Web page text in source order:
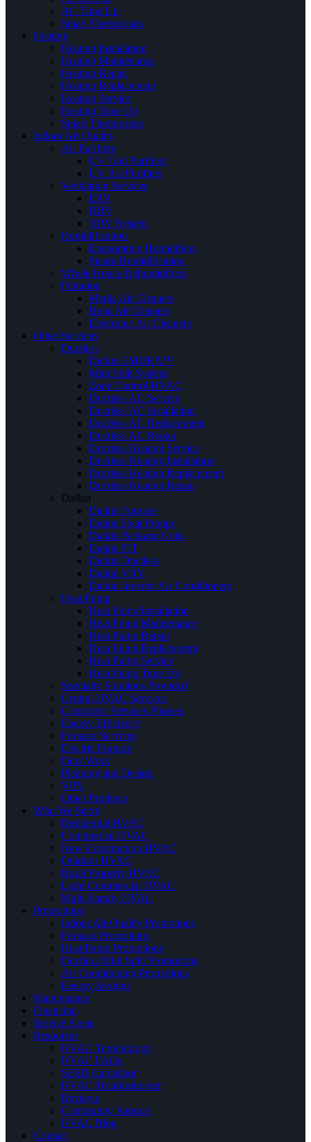
AC Tune Up
Smart Thermostats
Heating
Heating Installation
Heating Maintenance
Heating Repair
Heating Replacement
Heating Service
Heating Tune Up
Smart Thermostats
Indoor Air Quality
Air Purifiers
UV Coil Purifiers
UV Air Purifiers
Ventilation Services
ERV
HRV
VRV System
Humidification
Evaporative Humidifiers
Steam Humidification
Whole House Dehumidifiers
Filtration
Media Air Cleaners
Hepa Air Cleaners
Electronic Air Cleaners
Other Services
Ductless
Daikin EMURA™
Mini Split System
Zone Control HVAC
Ductless AC Service
Ductless AC Installation
Ductless AC Replacement
Ductless AC Repair
Ductless Heating Service
Ductless Heating Installation
Ductless Heating Replacement
Ductless Heating Repair
Daikin
Daikin Furnace
Daikin Heat Pumps
Daikin Package Units
Daikin FIT
Daikin Ductless
Daikin VRV
Daikin Inverter Air Conditioners
Heat Pump
Heat Pump Installation
Heat Pump Maintenance
Heat Pump Repair
Heat Pump Replacement
Heat Pump Service
Heat Pump Tune Up
Specialty Solutions Provided
Central HVAC Services
Contractor Services Phrases
Energy Efficiency
Furnace Services
Electric Furnace
Duct Work
Planning and Design
VRV
Other Products
Who We Serve
Residential HVAC
Commercial HVAC
New Construction HVAC
Outdoor HVAC
Rural Property HVAC
Light Commercial HVAC
Multi-Family HVAC
Promotions
Indoor Air Quality Promotions
Furnace Promotions
Heat Pump Promotions
Ductless Mini Split Promotions
Air Conditioning Promotions
Energy Savings
Maintenance
Financing
Service Areas
Resources
HVAC Terminology
HVAC FAQs
SEER Calculator
HVAC Troubleshooter
Reviews
Community Support
HVAC Blog
Contact